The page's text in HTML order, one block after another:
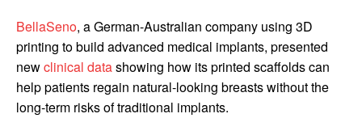
BellaSeno, a German-Australian company using 3D
printing to build advanced medical implants, presented
newclinical datashowing how its printed scaffolds can
help patients regain natural-looking breasts without the
long-term risks of traditional implants.